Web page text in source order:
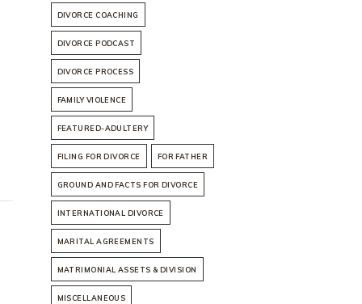
DIVORCE COACHING
DIVORCE PODCAST
DIVORCE PROCESS
FAMILY VIOLENCE
FEATURED-ADULTERY
FILING FOR DIVORCE FOR FATHER
GROUND AND FACTS FOR DIVORCE
INTERNATIONAL DIVORCE
MARITAL AGREEMENTS
MATRIMONIAL ASSETS & DIVISION
MISCELLANEOUS